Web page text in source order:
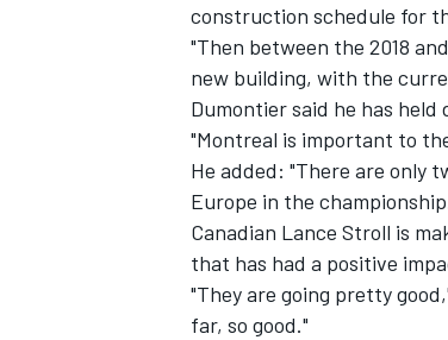
construction schedule for
"Then between the 2018
new building, with the
Dumontier said he has
"Montreal is important to
He added: "There are only
Europe in the
Canadian Lance Stroll is
that has had a positive
"They are going pretty
far, so good."